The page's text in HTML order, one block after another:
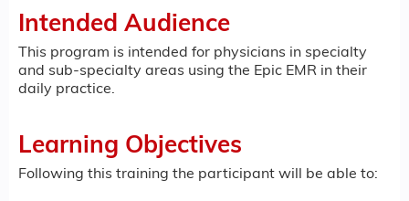
Intended Audience
This program is intended for physicians in specialty
and sub-specialty areas using the Epic EMR in their
daily practice.
Learning Objectives
Following this training the participant will be able to: